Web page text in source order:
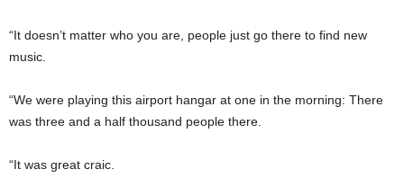
“It doesn’t matter who you are, people just go there to find new
music.
“We were playing this airport hangar at one in the morning: There
was three and a half thousand people there.
“It was great craic.